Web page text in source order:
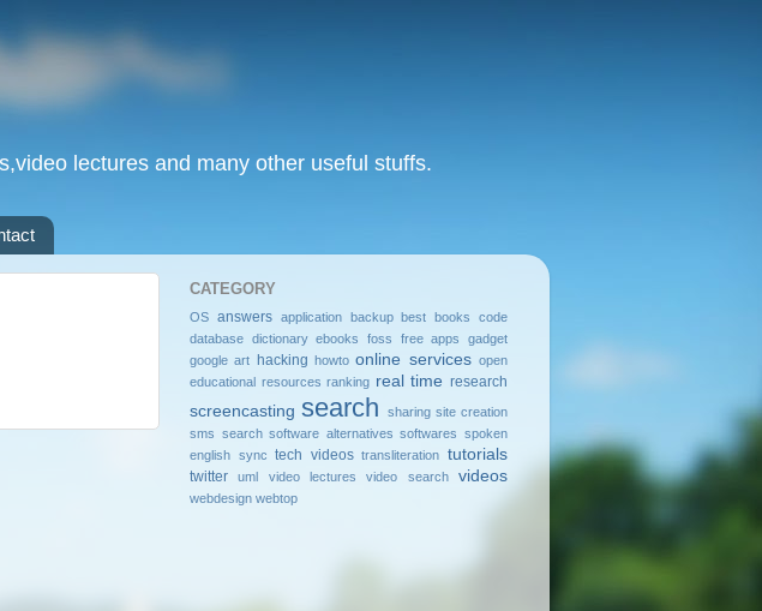
lectures and many other useful stuffs.
CATEGORY
OS answers application backup best books
code
database dictionary ebooks foss free apps
gadget
google art hacking howto online services open
educational resources ranking real time research
screencasting search sharing site creation
sms search software alternatives softwares spoken
english sync tech videos transliteration tutorials
twitter uml video lectures video search videos
webdesign webtop